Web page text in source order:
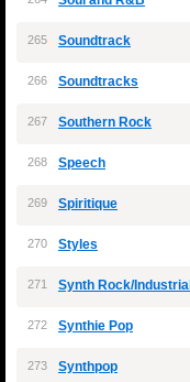
265 Soundtrack
266 Soundtracks
267 Southern Rock
268 Speech
269 Spiritique
270 Styles
271 Synth Rock/Industrial
272 Synthie Pop
273 Synthpop